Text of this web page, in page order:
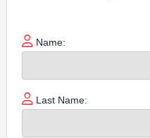
Name:
Last Name: